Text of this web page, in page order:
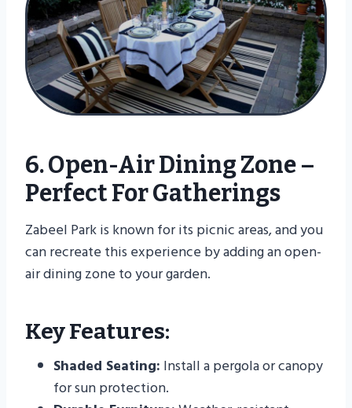
6. Open-Air Dining Zone –
Perfect For Gatherings
Zabeel Park is known for its picnic areas, and you
can recreate this experience by adding an open-
air dining zone to your garden.
Key Features:
Shaded Seating: Install a pergola or canopy
for sun protection.